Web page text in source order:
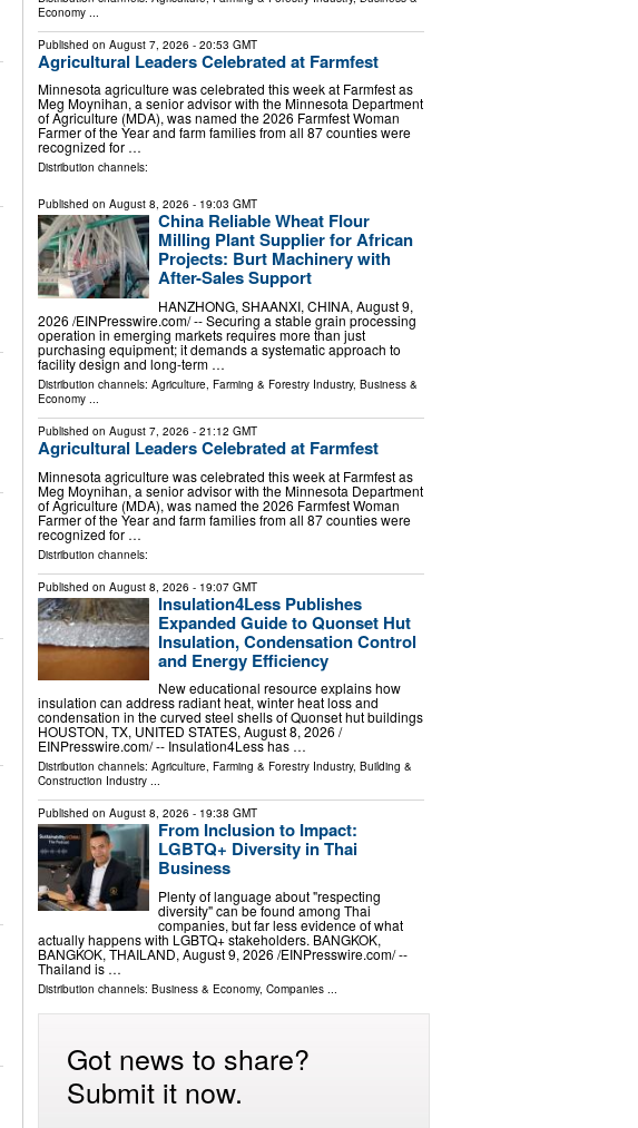
Economy...
Published on August 7, 2026 - 20:53 GMT
Agricultural Leaders Celebrated at Farmfest
Minnesota agriculture was celebrated this week at Farmfest as
Meg Moynihan, a senior advisor with the Minnesota Department
of Agriculture (MDA), was named the 2026 Farmfest Woman
Farmer of the Year and farm families from all 87 counties were
recognized for …
Distribution channels:
Published on August 8, 2026 - 19:03 GMT
China Reliable Wheat Flour
Milling Plant Supplier for African
Projects: Burt Machinery with
After-Sales Support
HANZHONG, SHAANXI, CHINA, August 9,
2026 /⁨EINPresswire.com⁩/ -- Securing a stable grain processing
operation in emerging markets requires more than just
purchasing equipment; it demands a systematic approach to
facility design and long-term …
Distribution channels: Agriculture, Farming & Forestry Industry, Business &
Economy...
Published on August 7, 2026 - 21:12 GMT
Agricultural Leaders Celebrated at Farmfest
Minnesota agriculture was celebrated this week at Farmfest as
Meg Moynihan, a senior advisor with the Minnesota Department
of Agriculture (MDA), was named the 2026 Farmfest Woman
Farmer of the Year and farm families from all 87 counties were
recognized for …
Distribution channels:
Published on August 8, 2026 - 19:07 GMT
Insulation4Less Publishes
Expanded Guide to Quonset Hut
Insulation, Condensation Control
and Energy Efficiency
New educational resource explains how
insulation can address radiant heat, winter heat loss and
condensation in the curved steel shells of Quonset hut buildings
HOUSTON, TX, UNITED STATES, August 8, 2026 /⁨
EINPresswire.com⁩/ -- Insulation4Less has …
Distribution channels: Agriculture, Farming & Forestry Industry, Building &
Construction Industry...
Published on August 8, 2026 - 19:38 GMT
From Inclusion to Impact:
LGBTQ+ Diversity in Thai
Business
Plenty of language about "respecting
diversity" can be found among Thai
companies, but far less evidence of what
actually happens with LGBTQ+ stakeholders. BANGKOK,
BANGKOK, THAILAND, August 9, 2026 /⁨EINPresswire.com⁩/ --
Thailand is …
Distribution channels: Business & Economy, Companies...
Got news to share?
Submit it now.